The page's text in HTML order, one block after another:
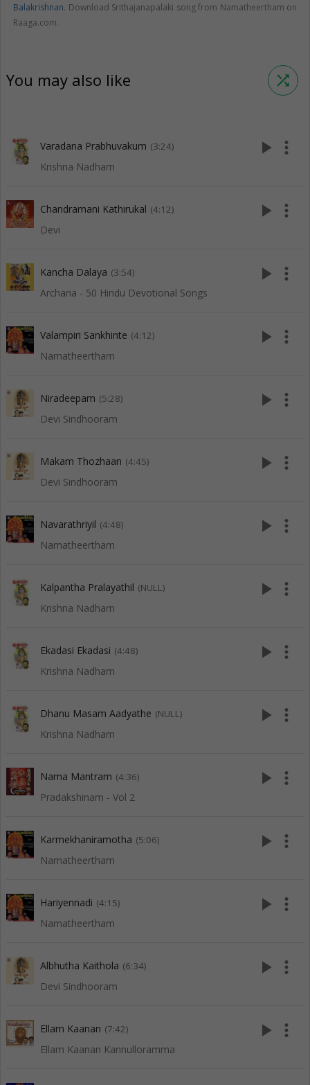
Balakrishnan. Download Srithajanapalaki song from Namatheertham on
Raaga.com.
You may also like shuffle
Varadana Prabhuvakum (3:24)
Krishna Nadham
play_arrow more_vert
Chandramani Kathirukal (4:12)
Devi
play_arrow more_vert
Kancha Dalaya (3:54)
Archana - 50 Hindu Devotional Songs
play_arrow more_vert
Valampiri Sankhinte (4:12)
Namatheertham
play_arrow more_vert
Niradeepam (5:28)
Devi Sindhooram
play_arrow more_vert
Makam Thozhaan (4:45)
Devi Sindhooram
play_arrow more_vert
Navarathriyil (4:48)
Namatheertham
play_arrow more_vert
Kalpantha Pralayathil (NULL)
Krishna Nadham
play_arrow more_vert
Ekadasi Ekadasi (4:48)
Krishna Nadham
play_arrow more_vert
Dhanu Masam Aadyathe (NULL)
Krishna Nadham
play_arrow more_vert
Nama Mantram (4:36)
Pradakshinam - Vol 2
play_arrow more_vert
Karmekhaniramotha (5:06)
Namatheertham
play_arrow more_vert
Hariyennadi (4:15)
Namatheertham
play_arrow more_vert
Albhutha Kaithola (6:34)
Devi Sindhooram
play_arrow more_vert
Ellam Kaanan (7:42)
Ellam Kaanan Kannulloramma
play_arrow more_vert